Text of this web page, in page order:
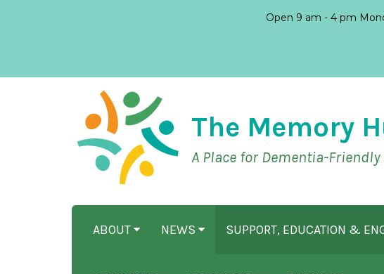
Open 9 am - 4 pm
The Memory
A Place for Dementia-
ABOUT NEWS SUPPORT, EDUCATION &